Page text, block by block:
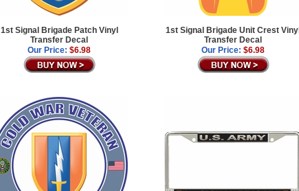
1st Signal Brigade Patch Vinyl
Transfer Decal
Our Price: $6.98
1st Signal Brigade Unit Crest Vinyl
Transfer Decal
Our Price: $6.98